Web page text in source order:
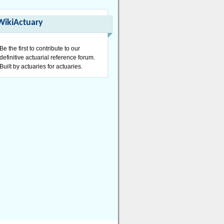
Be the first to contribute to our
definitive actuarial reference forum.
Built by actuaries for actuaries.